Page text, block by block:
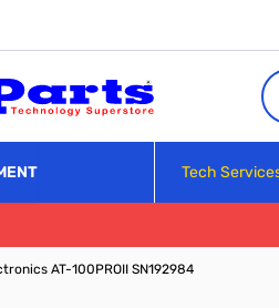
Tech
AT-100PROII SN192984